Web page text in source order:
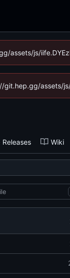
js/
assets/
Releases Wiki